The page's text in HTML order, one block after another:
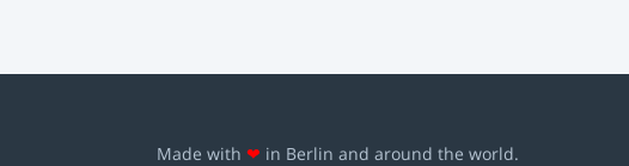
Made with ❤ in Berlin and around the world.